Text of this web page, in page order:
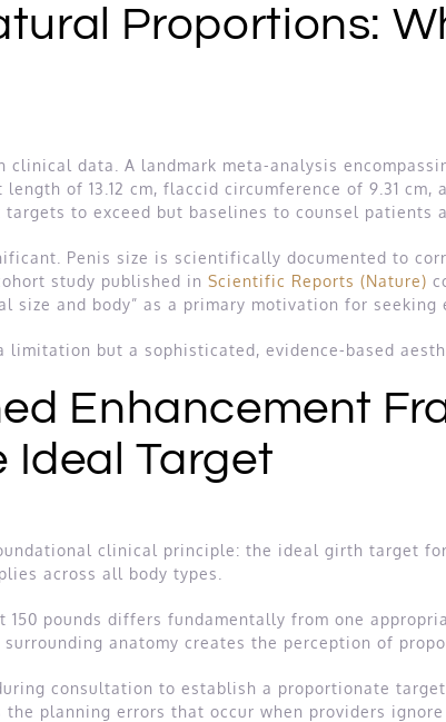
Proportions:
data. A landmark meta-analysis
of 13.12 cm, flaccid circumference of 9.31 cm,
to exceed but baselines to counsel patients
Penis size is scientifically documented to
study published in Scientific Reports (Nature)
size and body” as a primary motivation for seeking
but a sophisticated, evidence-based
Enhancement
Ideal Target
clinical principle: the ideal girth target
across all body types.
pounds differs fundamentally from one
anatomy creates the perception of
consultation to establish a proportionate
planning errors that occur when providers